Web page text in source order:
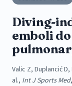
Diving-
emboli
Valic Z, Duplancić
al., Int J Sports Med